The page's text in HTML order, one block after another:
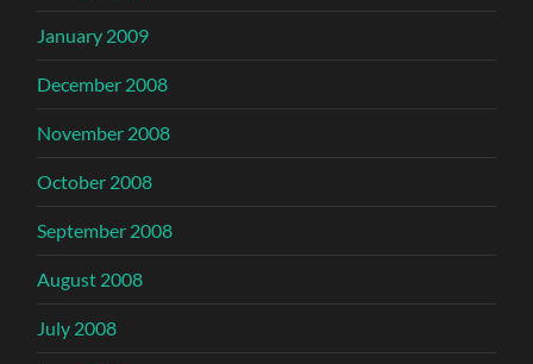
January 2009
December 2008
November 2008
October 2008
September 2008
August 2008
July 2008